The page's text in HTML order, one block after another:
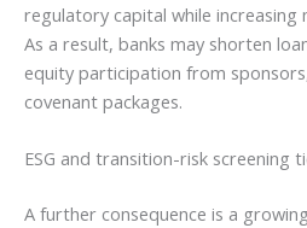
regulatory capital while
As a result, banks may shorten
equity participation from
covenant packages.
ESG and transition-risk screening
A further consequence is a